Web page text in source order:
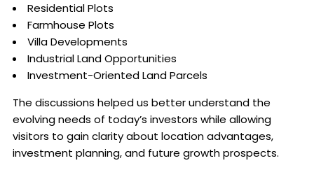
Residential Plots
Farmhouse Plots
Villa Developments
Industrial Land Opportunities
Investment-Oriented Land Parcels
The discussions helped us better understand the
evolving needs of today’s investors while allowing
visitors to gain clarity about location advantages,
investment planning, and future growth prospects.